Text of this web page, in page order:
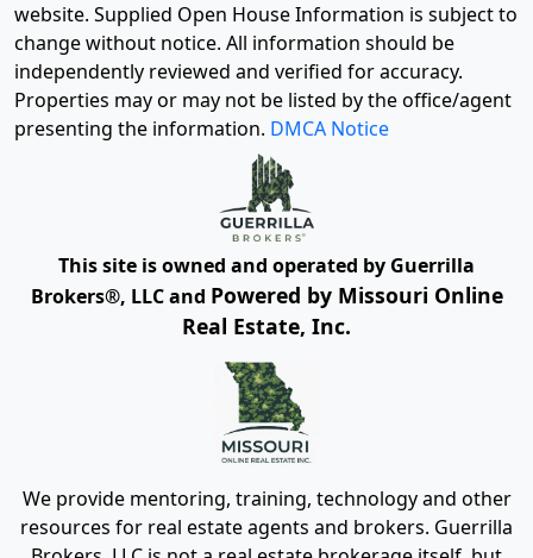
website. Supplied Open House Information is subject to
change without notice. All information should be
independently reviewed and verified for accuracy.
Properties may or may not be listed by the office/agent
presenting the information. DMCA Notice
This site is owned and operated by Guerrilla
Brokers®, LLC and Powered by Missouri Online
Real Estate, Inc.
We provide mentoring, training, technology and other
resources for real estate agents and brokers. Guerrilla